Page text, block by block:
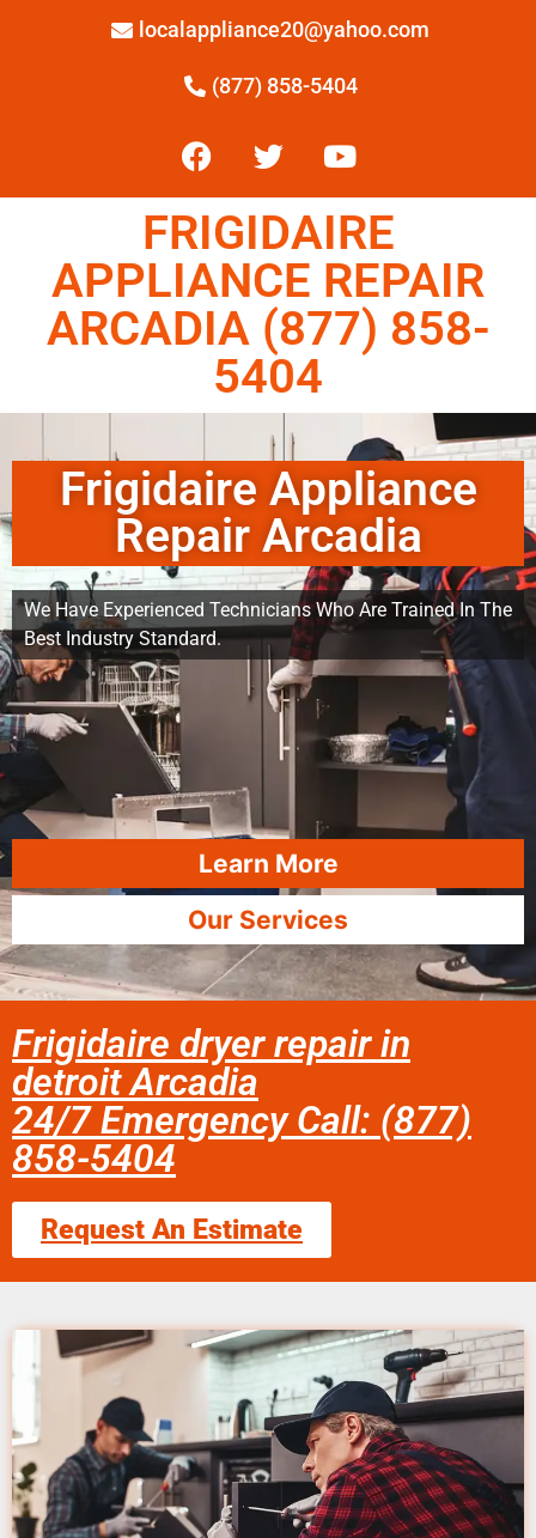
localappliance20@yahoo.com
(877) 858-5404
FRIGIDAIRE
APPLIANCE REPAIR
ARCADIA (877) 858-
5404
Frigidaire Appliance
Repair Arcadia
We Have Experienced Technicians Who Are Trained In The
Best Industry Standard.
Learn More
Our Services
Frigidaire dryer repair in
detroit Arcadia
24/7 Emergency Call: (877)
858-5404
Request An Estimate